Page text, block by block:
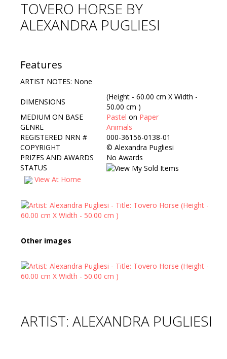
Artists Info
Visitors Info
Contact Us
TOVERO HORSE BY
ALEXANDRA PUGLIESI
Features
ARTIST NOTES: None
DIMENSIONS
(Height - 60.00 cm X Width -
50.00 cm )
MEDIUM ON BASE
Pastel on Paper
GENRE
Animals
REGISTERED NRN #
000-36156-0138-01
COPYRIGHT
© Alexandra Pugliesi
PRIZES AND AWARDS
No Awards
STATUS
View At Home
Other images
ARTIST: ALEXANDRA PUGLIESI